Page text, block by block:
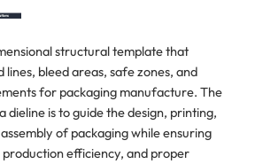
structural template that
lines, bleed areas, safe zones, and
for packaging manufacture. The
dieline is to guide the design, printing,
of packaging while ensuring
efficiency, and proper